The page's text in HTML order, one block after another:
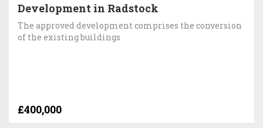
Development in Radstock
The approved development comprises the conversion
of the existing buildings
£400,000